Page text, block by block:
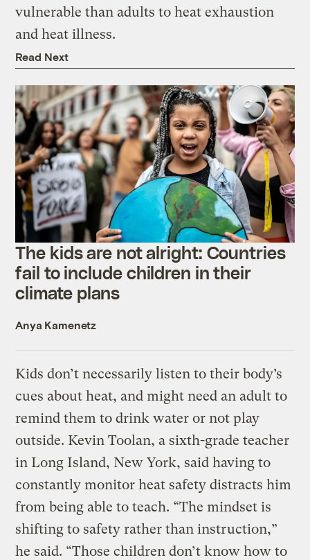
vulnerable than adults to heat exhaustion
and heat illness.
Read Next
The kids are not alright: Countries
fail to include children in their
climate plans
Anya Kamenetz
Kids don’t necessarily listen to their body’s
cues about heat, and might need an adult to
remind them to drink water or not play
outside. Kevin Toolan, a sixth-grade teacher
in Long Island, New York, said having to
constantly monitor heat safety distracts him
from being able to teach. “The mindset is
shifting to safety rather than instruction,”
he said. “Those children don’t know how to